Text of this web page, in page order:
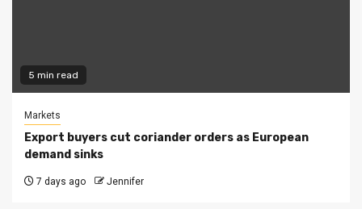
5 min read
Markets
Export buyers cut coriander orders as European
demand sinks
7 days ago Jennifer